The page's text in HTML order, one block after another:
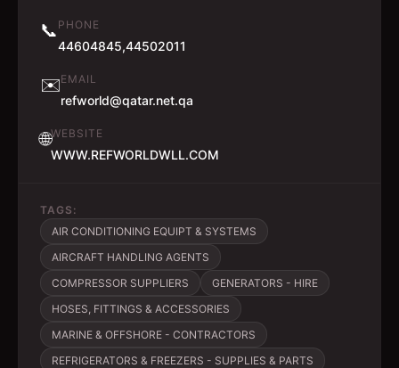
📞 PHONE
44604845,44502011
✉️EMAIL
refworld@qatar.net.qa
🌐WEBSITE
WWW.REFWORLDWLL.COM
TAGS:
AIR CONDITIONING EQUIPT & SYSTEMS
AIRCRAFT HANDLING AGENTS
COMPRESSOR SUPPLIERS
GENERATORS - HIRE
HOSES, FITTINGS & ACCESSORIES
MARINE & OFFSHORE - CONTRACTORS
REFRIGERATORS & FREEZERS - SUPPLIES & PARTS